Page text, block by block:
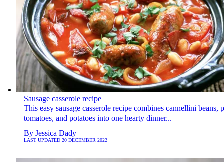
Sausage casserole recipe
This easy sausage casserole recipe combines cannellini beans,
tomatoes, and potatoes into one hearty dinner...
By Jessica Dady
LAST UPDATED 20 DECEMBER 2022